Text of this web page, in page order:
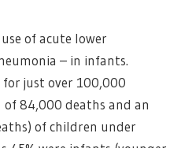
of acute lower
– in infants.
just over 100,000
84,000 deaths and an
of children under